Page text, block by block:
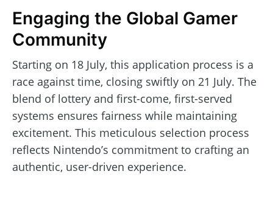
Engaging the Global Gamer
Community
Starting on 18 July, this application process is a
race against time, closing swiftly on 21 July. The
blend of lottery and first-come, first-served
systems ensures fairness while maintaining
excitement. This meticulous selection process
reflects Nintendo’s commitment to crafting an
authentic, user-driven experience.